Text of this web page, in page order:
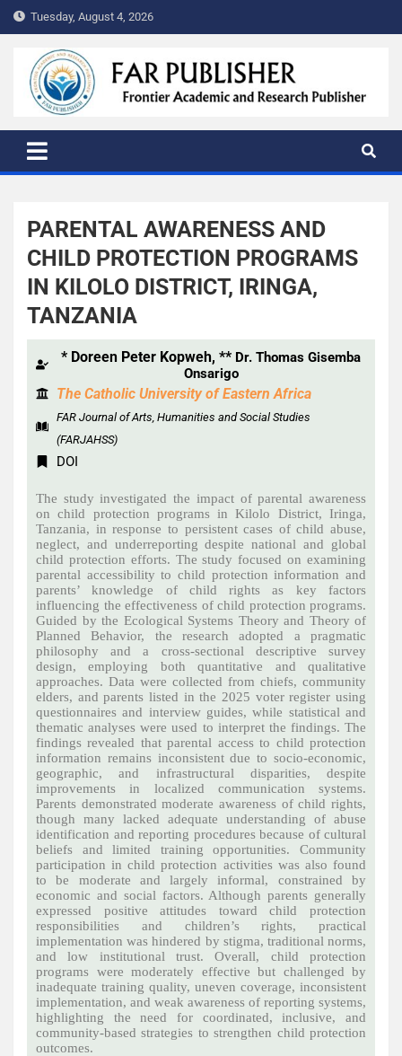
Tuesday, August 4, 2026
FAR PUBLISHER
Frontier Academic and Scientific Publisher
PARENTAL AWARENESS AND
CHILD PROTECTION PROGRAMS
IN KILOLO DISTRICT, IRINGA,
TANZANIA
* Doreen Peter Kopweh, ** Dr. Thomas Gisemba
Onsarigo
The Catholic University of Eastern Africa
FAR Journal of Arts, Humanities and Social Studies
(FARJAHSS)
DOI
The study investigated the impact of parental awareness
on child protection programs in Kilolo District, Iringa,
Tanzania, in response to persistent cases of child abuse,
neglect, and underreporting despite national and global
child protection efforts. The study focused on examining
parental accessibility to child protection information and
parents’ knowledge of child rights as key factors
influencing the effectiveness of child protection programs.
Guided by the Ecological Systems Theory and Theory of
Planned Behavior, the research adopted a pragmatic
philosophy and a cross-sectional descriptive survey
design, employing both quantitative and qualitative
approaches. Data were collected from chiefs, community
elders, and parents listed in the 2025 voter register using
questionnaires and interview guides, while statistical and
thematic analyses were used to interpret the findings. The
findings revealed that parental access to child protection
information remains inconsistent due to socio-economic,
geographic, and infrastructural disparities, despite
improvements in localized communication systems.
Parents demonstrated moderate awareness of child rights,
though many lacked adequate understanding of abuse
identification and reporting procedures because of cultural
beliefs and limited training opportunities. Community
participation in child protection activities was also found
to be moderate and largely informal, constrained by
economic and social factors. Although parents generally
expressed positive attitudes toward child protection
responsibilities and children’s rights, practical
implementation was hindered by stigma, traditional norms,
and low institutional trust. Overall, child protection
programs were moderately effective but challenged by
inadequate training quality, uneven coverage, inconsistent
implementation, and weak awareness of reporting systems,
highlighting the need for coordinated, inclusive, and
community-based strategies to strengthen child protection
outcomes.